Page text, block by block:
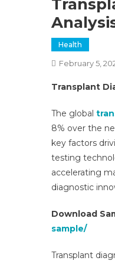
Health
February 5,
Transplant
The global
8% over the
key factors
testing
accelerating
diagnostic
Download
sample/
Transplant